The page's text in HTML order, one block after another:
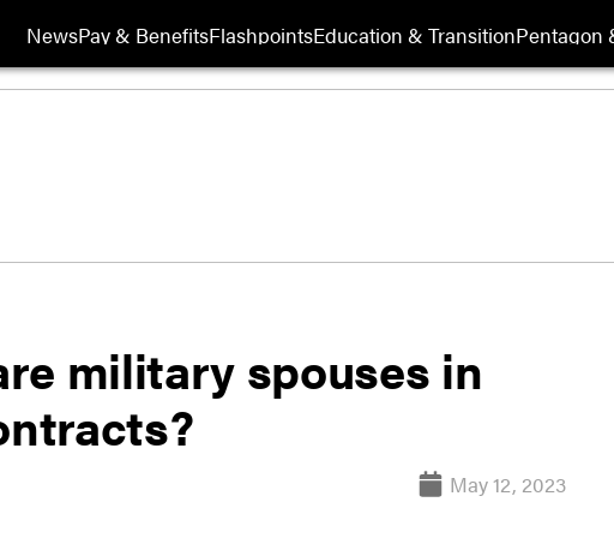
NewsPay & BenefitsFlashpointsEducation & TransitionPentagon
military spouses in
May 12, 2023